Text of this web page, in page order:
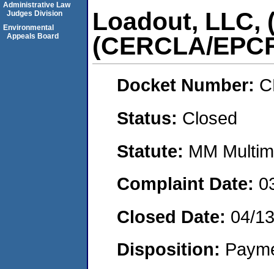
Loadout, LLC,
(CERCLA/
Docket Number:
Status: Closed
Statute: MM
Complaint Date:
Closed Date: 04/
Disposition:
Administrative Law
Judges Division
Environmental
Appeals Board